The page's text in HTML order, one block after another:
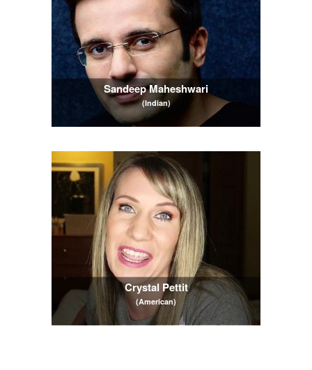
Sandeep Maheshwari
(Indian)
Crystal Pettit
(American)